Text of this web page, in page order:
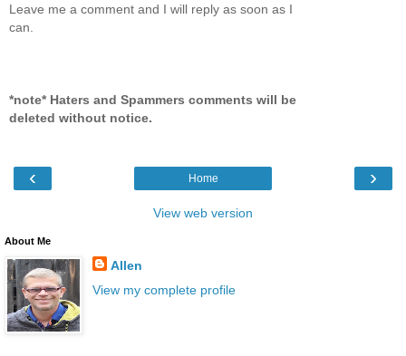
Leave me a comment and I will reply as soon as I
can.
*note* Haters and Spammers comments will be
deleted without notice.
‹ ›
Home
View web version
About Me
Allen
View my complete profile